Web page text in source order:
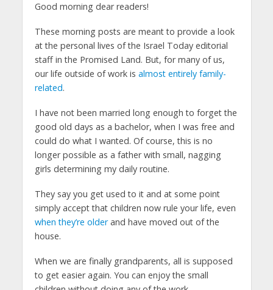
Good morning dear readers!
These morning posts are meant to provide a look
at the personal lives of the Israel Today editorial
staff in the Promised Land. But, for many of us,
our life outside of work is almost entirely family-
related.
I have not been married long enough to forget the
good old days as a bachelor, when I was free and
could do what I wanted. Of course, this is no
longer possible as a father with small, nagging
girls determining my daily routine.
They say you get used to it and at some point
simply accept that children now rule your life, even
when they’re olderand have moved out of the
house.
When we are finally grandparents, all is supposed
to get easier again. You can enjoy the small